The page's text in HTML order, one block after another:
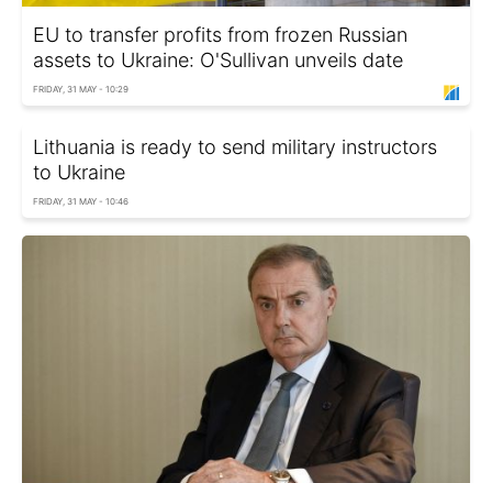
EU to transfer profits from frozen Russian
assets to Ukraine: O'Sullivan unveils date
FRIDAY, 31 MAY - 10:29
Lithuania is ready to send military instructors
to Ukraine
FRIDAY, 31 MAY - 10:46